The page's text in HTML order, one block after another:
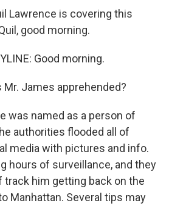
Lawrence is covering this
good morning.
Good morning.
Mr. James apprehended?
was named as a person of
authorities flooded all of
media with pictures and info.
hours of surveillance, and they
track him getting back on the
Manhattan. Several tips may